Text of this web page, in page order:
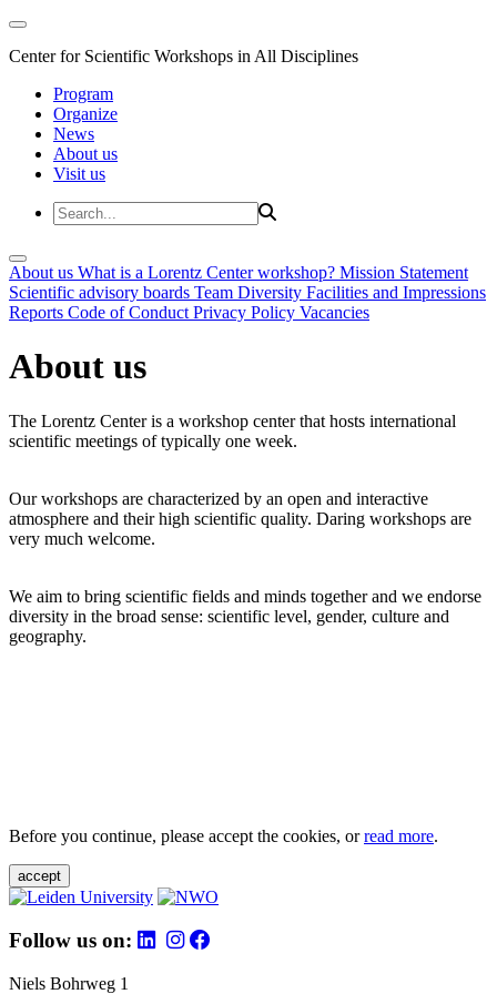
Center for Scientific Workshops in All Disciplines
Program
Organize
News
About us
Visit us
About us What is a Lorentz Center workshop? Mission Statement
Scientific advisory boards Team Diversity Facilities and Impressions
Reports Code of Conduct Privacy Policy Vacancies
About us
The Lorentz Center is a workshop center that hosts international
scientific meetings of typically one week.
Our workshops are characterized by an open and interactive
atmosphere and their high scientific quality. Daring workshops are
very much welcome.
We aim to bring scientific fields and minds together and we endorse
diversity in the broad sense: scientific level, gender, culture and
geography.
Before you continue, please accept the cookies, orread more.
accept
Follow us on:
Niels Bohrweg 1